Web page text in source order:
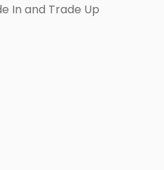
In and Trade Up